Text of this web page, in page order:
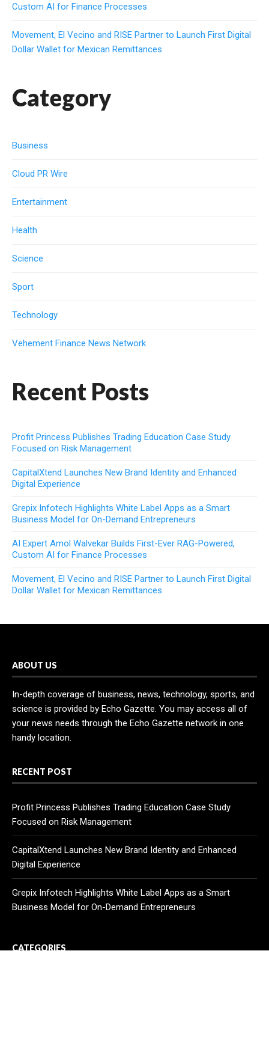
Custom AI for Finance Processes
Movement, El Vecino and RISE Partner to Launch First Digital
Dollar Wallet for Mexican Remittances
Category
Business
Cloud PR Wire
Entertainment
Health
Science
Sport
Technology
Vehement Finance News Network
Recent Posts
Profit Princess Publishes Trading Education Case Study
Focused on Risk Management
CapitalXtend Launches New Brand Identity and Enhanced
Digital Experience
Grepix Infotech Highlights White Label Apps as a Smart
Business Model for On-Demand Entrepreneurs
AI Expert Amol Walvekar Builds First-Ever RAG-Powered,
Custom AI for Finance Processes
Movement, El Vecino and RISE Partner to Launch First Digital
Dollar Wallet for Mexican Remittances
ABOUT US
In-depth coverage of business, news, technology, sports, and
science is provided by Echo Gazette. You may access all of
your news needs through the Echo Gazette network in one
handy location.
RECENT POST
Profit Princess Publishes Trading Education Case Study
Focused on Risk Management
CapitalXtend Launches New Brand Identity and Enhanced
Digital Experience
Grepix Infotech Highlights White Label Apps as a Smart
Business Model for On-Demand Entrepreneurs
CATEGORIES